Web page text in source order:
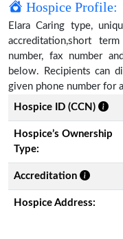
Hospice Profile:
Elara Caring type,
accreditation,short
number, fax number
below. Recipients can
given phone number for
Hospice ID (CCN)
Hospice’s Ownership
Type:
Accreditation
Hospice Address: